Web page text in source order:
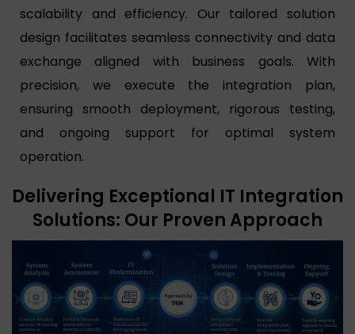
scalability and efficiency. Our tailored solution
design facilitates seamless connectivity and data
exchange aligned with business goals. With
precision, we execute the integration plan,
ensuring smooth deployment, rigorous testing,
and ongoing support for optimal system
operation.
Delivering Exceptional IT Integration
Solutions: Our Proven Approach